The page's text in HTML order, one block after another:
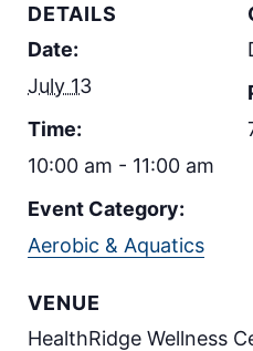
DETAILS
Date:
July 13
Time:
10:00 am - 11:00 am
Event Category:
Aerobic & Aquatics
VENUE
HealthRidge Wellness